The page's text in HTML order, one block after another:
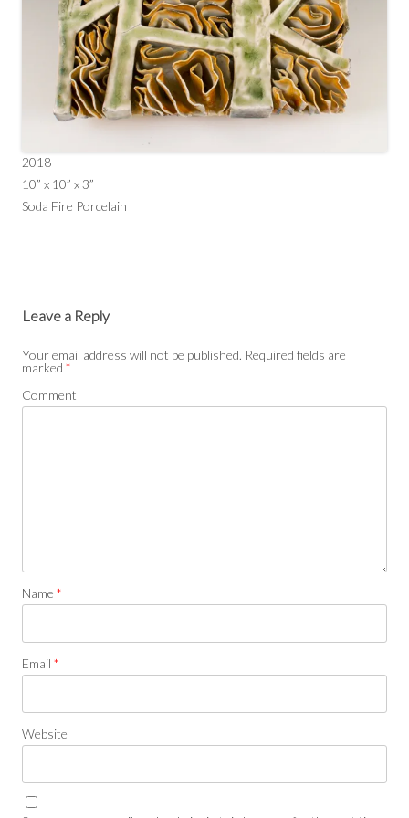
2018
10” x 10” x 3”
Soda Fire Porcelain
Leave a Reply
Your email address will not be published. Required fields are
marked *
Comment
Name *
Email *
Website